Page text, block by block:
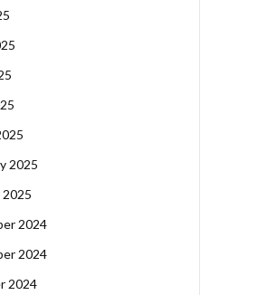
2025
2025
2024
2024
2024